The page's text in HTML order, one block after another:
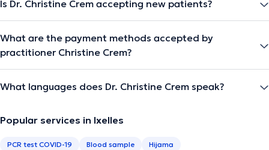
Is Dr. Christine Crem accepting new patients?
What are the payment methods accepted by
practitioner Christine Crem?
What languages does Dr. Christine Crem speak?
Popular services in Ixelles
PCR test COVID-19 Blood sample
Hijama